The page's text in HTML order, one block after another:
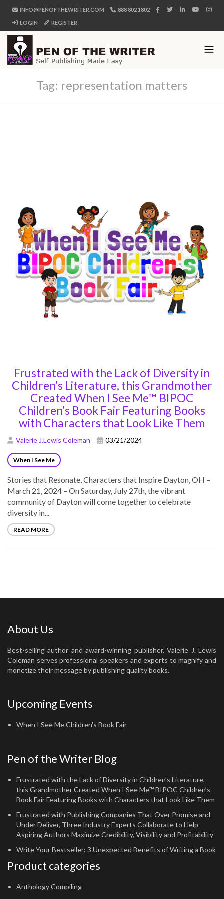
INFO@PENOFTHEWRITER.COM
888 802 1802
LOGIN
REGISTER
Tag: representation matters
Frustrated with the Lack of Diversity in
Children’s Literature, this Grandmother
Created When I See Me™ BIPOC
Children’s Book Fair Featuring Books
with Characters that Look Like Them
Valerie J.Lewis Coleman 03/21/2024
When I See Me
Stories that Resonate, Characters that Inspire Dayton, OH –
March 21, 2024 – On Saturday, July 27th, the vibrant
community of Dayton will come together to celebrate
diversity in...
READ MORE
About Us
Best-selling author and award-winning publisher, Valerie J. Lewis
Coleman serves professional speakers and experts to magnify and
monetize their message by publishing quality books.
Upcoming Events
When I See Me Children's Book Fair
Pen of the Writer Blog
Frustrated with the Lack of Diversity in Children’s Literature,
this Grandmother Created When I See Me™ BIPOC Children’s
Book Fair Featuring Books with Characters that Look Like Them
Frustrated with Publishing Companies That Over Promise and
Under Deliver, Three Industry Experts Collaborate to Help
Aspiring Authors Maximize Credibility, Visibility and Profitability
Write Your Bestseller: 3 Unexpected Benefits of Writing a Book
Product categories
Anthology Compiling